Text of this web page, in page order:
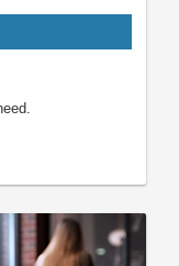
battery test
time.